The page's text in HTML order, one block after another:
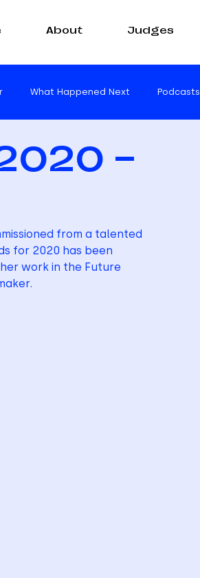
About Judges
What Happened Next Podcasts
-
from a talented
for 2020 has been
work in the Future